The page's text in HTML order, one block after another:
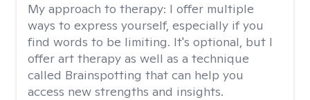
My approach to therapy: I offer multiple
ways to express yourself, especially if you
find words to be limiting. It's optional, but I
offer art therapy as well as a technique
called Brainspotting that can help you
access new strengths and insights.